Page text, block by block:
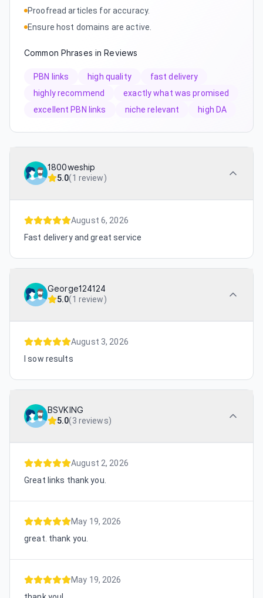
Proofread articles for accuracy.
Ensure host domains are active.
Common Phrases in Reviews
PBN links high quality
fast delivery
highly recommend
exactly what was promised
excellent PBN links
niche relevant high DA
1800weship
5.0(1 review)
August 6, 2026
Fast delivery and great service
George124124
5.0(1 review)
August 3, 2026
I sow results
BSVKING
5.0(3 reviews)
August 2, 2026
Great links thank you.
May 19, 2026
great. thank you.
May 19, 2026